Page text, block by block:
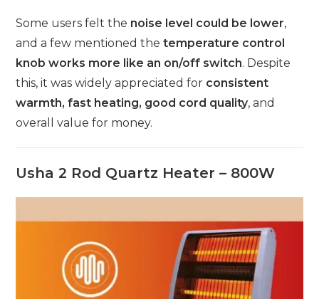
Some users felt the noise level could be lower,
and a few mentioned thetemperature control
knob works more like an on/off switch. Despite
this, it was widely appreciated for consistent
warmth, fast heating, good cord quality, and
overall value for money.
Usha 2 Rod Quartz Heater – 800W